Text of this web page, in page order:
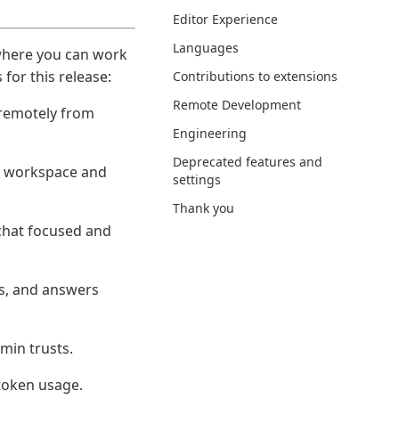
you can work
this release:
from
and
focused and
and answers
trusts.
usage.
Editor Experience
Languages
Contributions to extensions
Remote Development
Engineering
Deprecated features and
settings
Thank you